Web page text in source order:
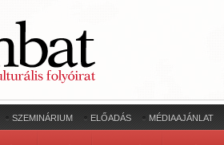
SZEMINÁRIUM ELŐADÁS MÉDIAAJÁNLAT